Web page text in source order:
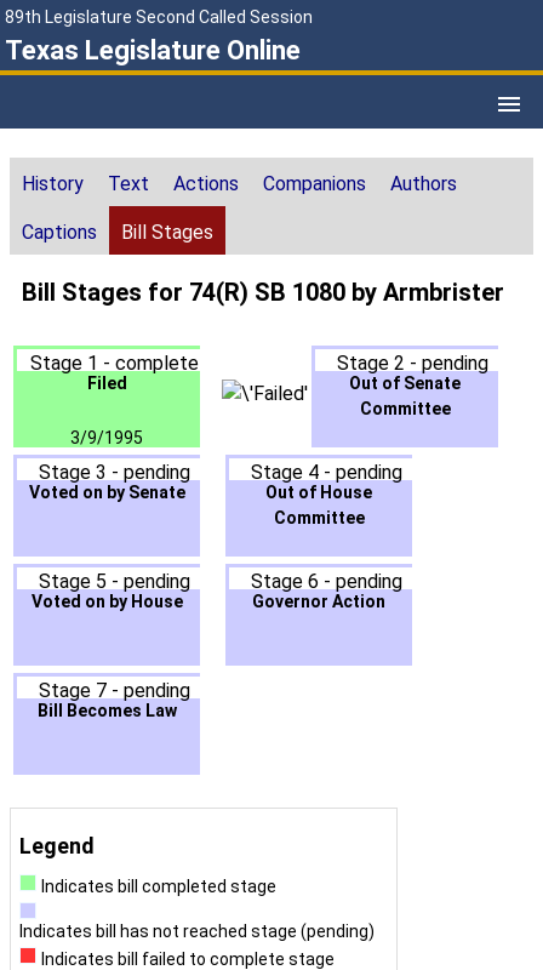
89th Legislature Second Called Session
Texas Legislature Online
History Text Actions Companions Authors
Captions Bill Stages
Bill Stages for 74(R) SB 1080 by Armbrister
Stage 1 - complete
Filed
3/9/1995
Stage 2 - pending
Out of Senate
Committee
Stage 3 - pending
Voted on by Senate
Stage 4 - pending
Out of House
Committee
Stage 5 - pending
Voted on by House
Stage 6 - pending
Governor Action
Stage 7 - pending
Bill Becomes Law
Legend
Indicates bill completed stage
Indicates bill has not reached stage (pending)
Indicates bill failed to complete stage